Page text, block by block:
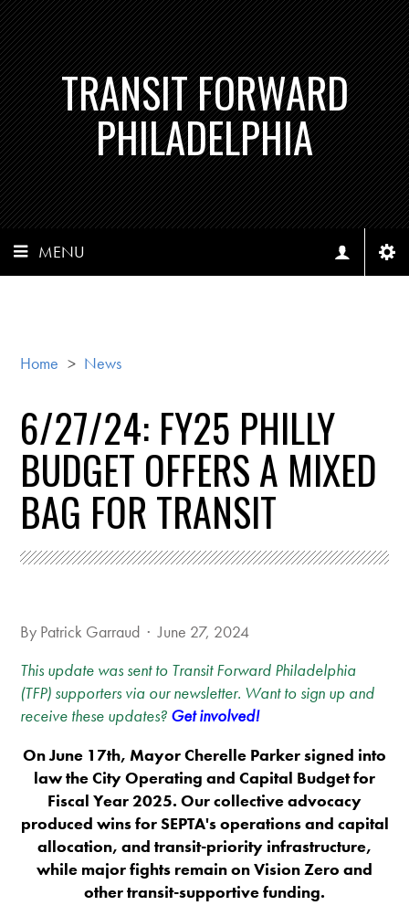
TRANSIT FORWARD
PHILADELPHIA
MENU
Home > News
6/27/24: FY25 PHILLY
BUDGET OFFERS A MIXED
BAG FOR TRANSIT
By Patrick Garraud · June 27, 2024
This update was sent to Transit Forward Philadelphia
(TFP) supporters via our newsletter. Want to sign up and
receive these updates? Get involved!
On June 17th, Mayor Cherelle Parker signed into
law the City Operating and Capital Budget for
Fiscal Year 2025. Our collective advocacy
produced wins for SEPTA's operations and capital
allocation, and transit-priority infrastructure,
while major fights remain on Vision Zero and
other transit-supportive funding.